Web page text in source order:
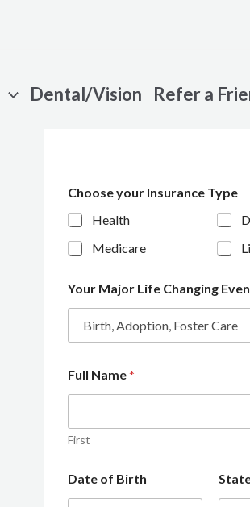
Dental/Vision Refer a
Choose your Insurance Type
Health
Medicare
Your Major Life Changing
Full Name*
First
Date of Birth